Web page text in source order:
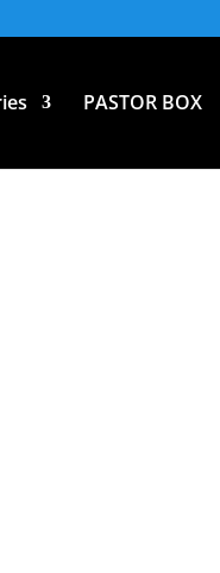
PASTOR BOX